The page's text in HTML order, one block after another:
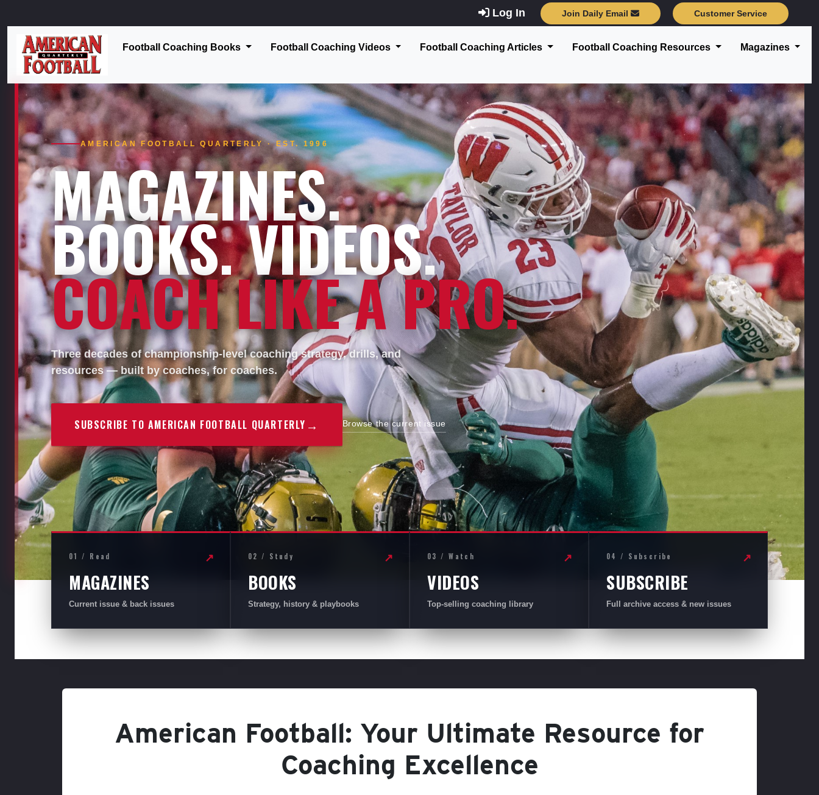
Log In Join Daily Email Customer Service
Football Coaching Books Football Coaching Videos Football Coaching Articles Football Coaching Resources Magazines
AMERICAN FOOTBALL QUARTERLY · EST. 1996
MAGAZINES.
BOOKS. VIDEOS.
COACH LIKE A PRO.
Three decades of championship-level coaching strategy, drills, and
resources — built by coaches, for coaches.
SUBSCRIBE TO AMERICAN FOOTBALL QUARTERLY → Browse the current issue
01 / Read
MAGAZINES
Current issue & back issues
↗ 02 / Study
BOOKS
Strategy, history & playbooks
↗ 03 / Watch
VIDEOS
Top-selling coaching library
↗ 04 / Subscribe
SUBSCRIBE
Full archive access & new issues
↗
American Football: Your Ultimate Resource for
Coaching Excellence